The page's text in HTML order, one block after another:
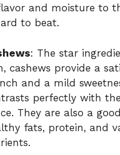
and moisture to
to beat.
: The star
cashews provide a
and a mild
perfectly with
They are also a
fats, protein, and